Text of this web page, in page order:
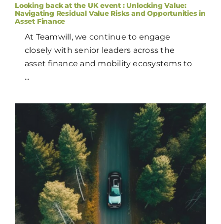
Looking back at the UK event : Unlocking Value:
Navigating Residual Value Risks and Opportunities in
Asset Finance
At Teamwill, we continue to engage
closely with senior leaders across the
asset finance and mobility ecosystems to
...